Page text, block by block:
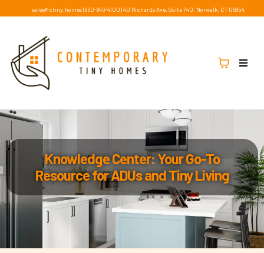
sales@ctiny.homes| 860-846-4100 |40 Richards Ave, Suite 740, Norwalk, CT 06854
Knowledge Center: Your Go-To
Resource for ADUs and Tiny Living